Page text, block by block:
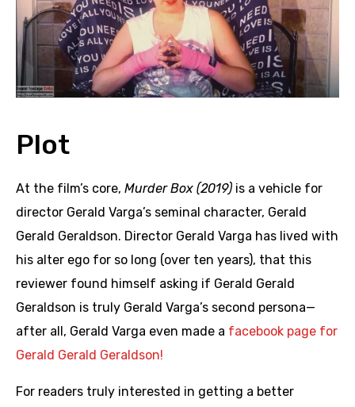
Plot
At the film’s core, Murder Box (2019) is a vehicle for
director Gerald Varga’s seminal character, Gerald
Gerald Geraldson. Director Gerald Varga has lived with
his alter ego for so long (over ten years), that this
reviewer found himself asking if Gerald Gerald
Geraldson is truly Gerald Varga’s second persona—
after all, Gerald Varga even made a facebook page for
Gerald Gerald Geraldson!
For readers truly interested in getting a better